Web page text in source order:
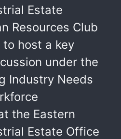
Estate
Resources Club
to host a key
under the
Industry Needs
the Eastern
Estate Office